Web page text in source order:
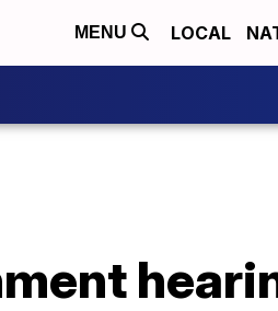
MENU LOCAL